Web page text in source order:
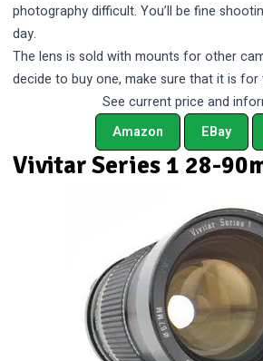
photography difficult. You’ll be fine
day.
The lens is sold with mounts for other
decide to buy one, make sure that it is for
See current price and
Amazon
EBay
Vivitar Series 1 28-